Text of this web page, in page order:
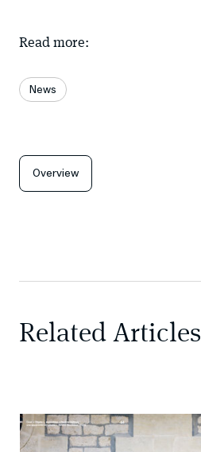
Read more:
News
Overview
Related Articles